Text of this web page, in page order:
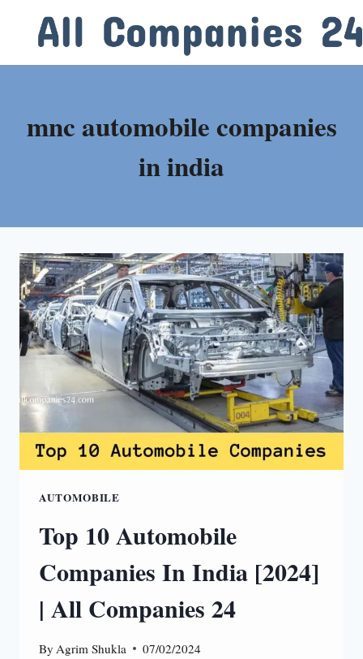
content
mnc automobile companies
in india
AUTOMOBILE
Top 10 Automobile
Companies In India [2024]
| All Companies 24
By Agrim Shukla 07/02/2024